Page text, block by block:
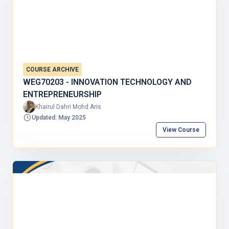
COURSE ARCHIVE
WEG70203 - INNOVATION TECHNOLOGY AND
ENTREPRENEURSHIP
Khairul Dahri Mohd Aris
Updated: May 2025
View Course